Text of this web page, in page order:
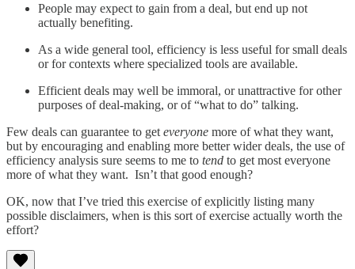
People may expect to gain from a deal, but end up not
actually benefiting.
As a wide general tool, efficiency is less useful for small deals
or for contexts where specialized tools are available.
Efficient deals may well be immoral, or unattractive for other
purposes of deal-making, or of “what to do” talking.
Few deals can guarantee to get everyone more of what they want,
but by encouraging and enabling more better wider deals, the use of
efficiency analysis sure seems to me to tend to get most everyone
more of what they want. Isn’t that good enough?
OK, now that I’ve tried this exercise of explicitly listing many
possible disclaimers, when is this sort of exercise actually worth the
effort?